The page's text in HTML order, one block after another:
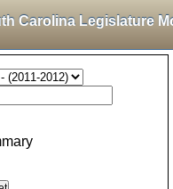
Carolina Legislature